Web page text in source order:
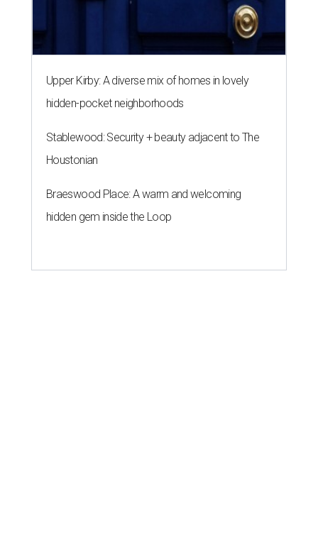
Upper Kirby: A diverse mix of homes in lovely
hidden-pocket neighborhoods
Stablewood: Security + beauty adjacent to The
Houstonian
Braeswood Place: A warm and welcoming
hidden gem inside the Loop